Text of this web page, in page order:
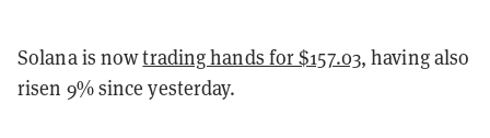
Solana is nowtrading hands for $157.03, having also
risen 9% since yesterday.